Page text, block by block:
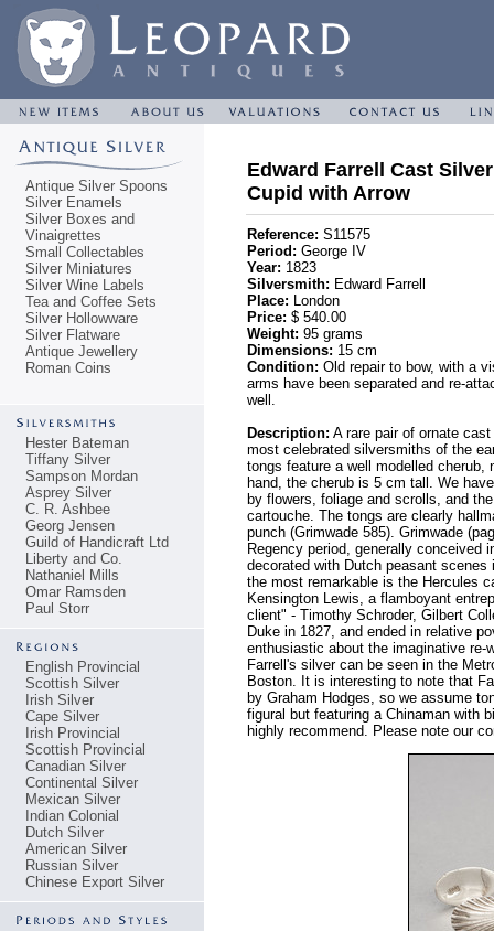
Antique Silver Spoons
Silver Enamels
Silver Boxes and
Vinaigrettes
Small Collectables
Silver Miniatures
Silver Wine Labels
Tea and Coffee Sets
Silver Hollowware
Silver Flatware
Antique Jewellery
Roman Coins
Hester Bateman
Tiffany Silver
Sampson Mordan
Asprey Silver
C. R. Ashbee
Georg Jensen
Guild of Handicraft Ltd
Liberty and Co.
Nathaniel Mills
Omar Ramsden
Paul Storr
English Provincial
Scottish Silver
Irish Silver
Cape Silver
Irish Provincial
Scottish Provincial
Canadian Silver
Continental Silver
Mexican Silver
Indian Colonial
Dutch Silver
American Silver
Russian Silver
Chinese Export Silver
Edward Farrell Cast
Cupid with Arrow
Reference: S11575
Period: George IV
Year: 1823
Silversmith: Edward Farrell
Place: London
Price: $ 540.00
Weight: 95 grams
Dimensions: 15 cm
Condition: Old repair to bow, with a
arms have been separated and re-
well.
Description: A rare pair of ornate
most celebrated silversmiths of the
tongs feature a well modelled cherub,
hand, the cherub is 5 cm tall. We
by flowers, foliage and scrolls, and
cartouche. The tongs are clearly
punch (Grimwade 585). Grimwade
Regency period, generally
decorated with Dutch peasant
the most remarkable is the Hercules
Kensington Lewis, a flamboyant
client" - Timothy Schroder, Gilbert
Duke in 1827, and ended in relative
enthusiastic about the imaginative re-
Farrell's silver can be seen in the
Boston. It is interesting to note that
by Graham Hodges, so we assume
figural but featuring a Chinaman with
highly recommend. Please note our